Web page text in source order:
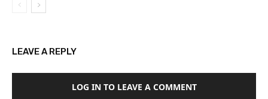
LEAVE A REPLY
LOG IN TO LEAVE A COMMENT